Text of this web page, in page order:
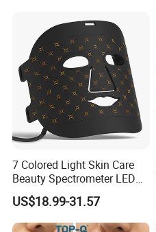
7 Colored Light Skin Care
Beauty Spectrometer LED
Face Mask
US$18.99-31.57